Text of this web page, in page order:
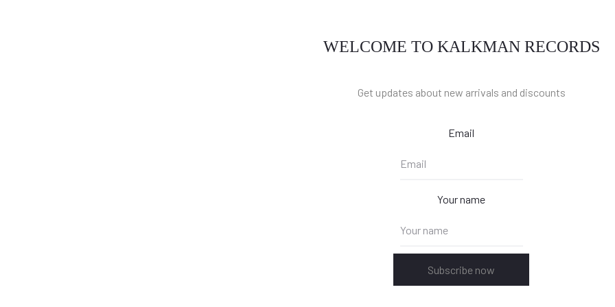
WELCOME TO KALKMAN RECORDS
Get updates about new arrivals and discounts
Email
Your name
Subscribe now